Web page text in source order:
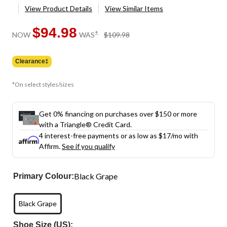
View Product Details View Similar Items
NOW $94.98 WAS± $109.98
Clearance‡
*On select styles/sizes
Get 0% financing on purchases over $150 or more
with a Triangle® Credit Card.
4 interest-free payments or as low as $17/mo with
Affirm.See if you qualify
Primary Colour:Black Grape
Black Grape
Shoe Size (US):